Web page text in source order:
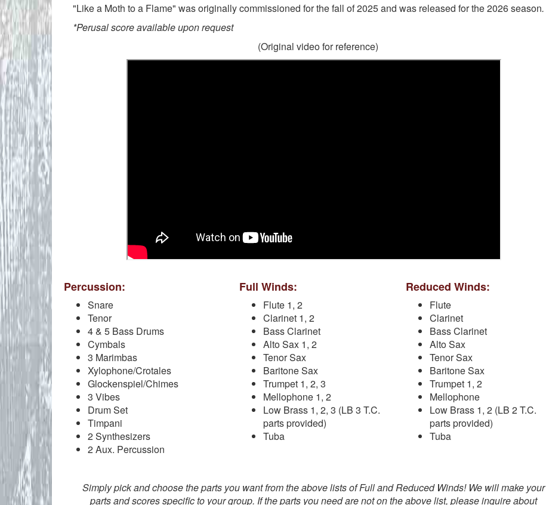
"Like a Moth to a Flame" was originally commissioned for the fall of 2025 and was released for the 2026 season.
*Perusal score available upon request
(Original video for reference)
Percussion:
Snare
Tenor
4 & 5 Bass Drums
Cymbals
3 Marimbas
Xylophone/Crotales
Glockenspiel/Chimes
3 Vibes
Drum Set
Timpani
2 Synthesizers
2 Aux. Percussion
Full Winds:
Flute 1, 2
Clarinet 1, 2
Bass Clarinet
Alto Sax 1, 2
Tenor Sax
Baritone Sax
Trumpet 1, 2, 3
Mellophone 1, 2
Low Brass 1, 2, 3 (LB 3 T.C.
parts provided)
Tuba
Reduced Winds:
Flute
Clarinet
Bass Clarinet
Alto Sax
Tenor Sax
Baritone Sax
Trumpet 1, 2
Mellophone
Low Brass 1, 2 (LB 2 T.C.
parts provided)
Tuba
Simply pick and choose the parts you want from the above lists of Full and Reduced Winds! We will make your
parts and scores specific to your group. If the parts you need are not on the above list, please inquire about